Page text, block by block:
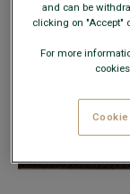
and can be
clicking on "Accept"
For more